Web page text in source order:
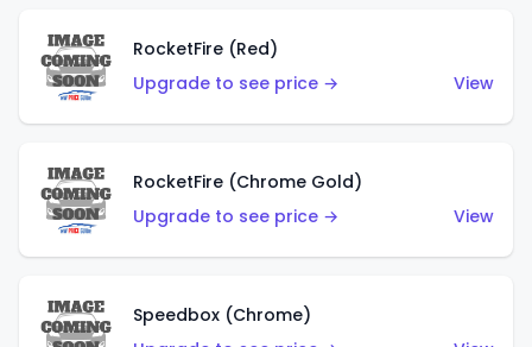
RocketFire (Red)
Upgrade to see price →
View
RocketFire (Chrome Gold)
Upgrade to see price →
View
Speedbox (Chrome)